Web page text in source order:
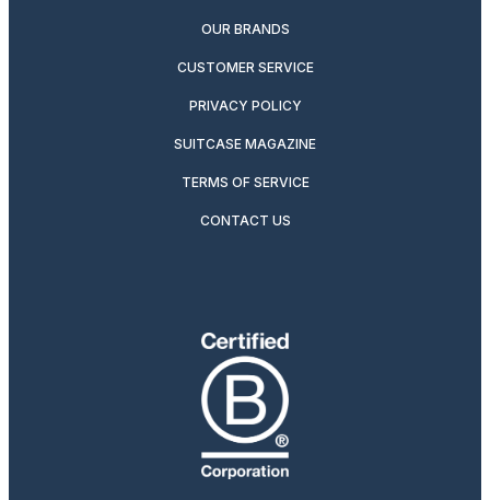
OUR BRANDS
CUSTOMER SERVICE
PRIVACY POLICY
SUITCASE MAGAZINE
TERMS OF SERVICE
CONTACT US